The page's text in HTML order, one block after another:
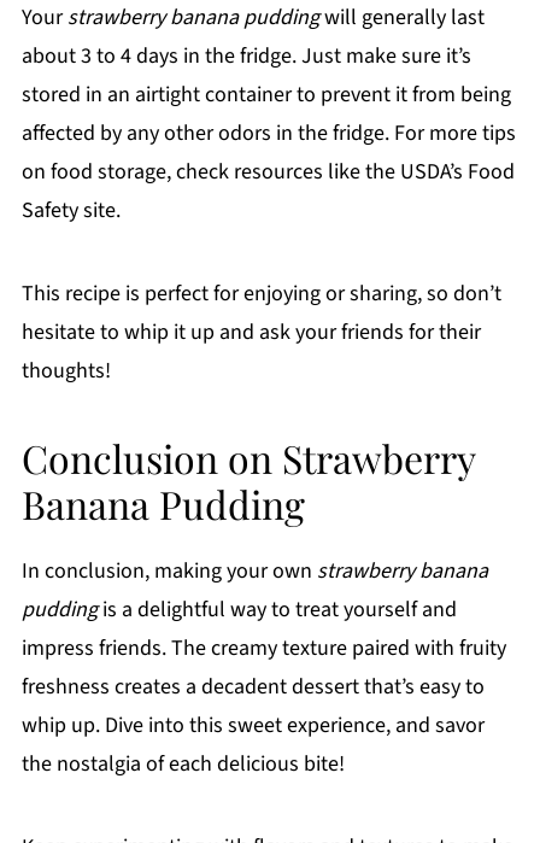
Yourstrawberry banana puddingwill generally last
about 3 to 4 days in the fridge. Just make sure it’s
stored in an airtight container to prevent it from being
affected by any other odors in the fridge. For more tips
on food storage, check resources like the USDA’s Food
Safety site.
This recipe is perfect for enjoying or sharing, so don’t
hesitate to whip it up and ask your friends for their
thoughts!
Conclusion on Strawberry
Banana Pudding
In conclusion, making your own strawberry banana
puddingis a delightful way to treat yourself and
impress friends. The creamy texture paired with fruity
freshness creates a decadent dessert that’s easy to
whip up. Dive into this sweet experience, and savor
the nostalgia of each delicious bite!